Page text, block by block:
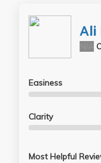
Ali
Easiness
Clarity
Most Helpful